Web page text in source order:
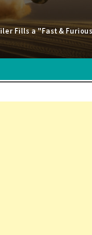
Fills a "Fast &